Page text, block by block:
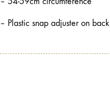
– Plastic snap adjuster on back